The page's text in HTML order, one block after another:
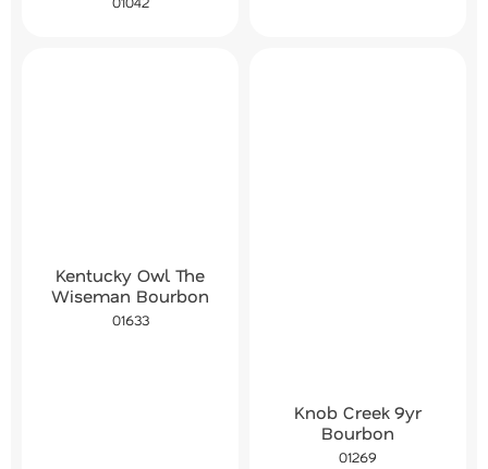
Kentucky Owl The
Wiseman Bourbon
01633
Knob Creek 9yr
Bourbon
01269